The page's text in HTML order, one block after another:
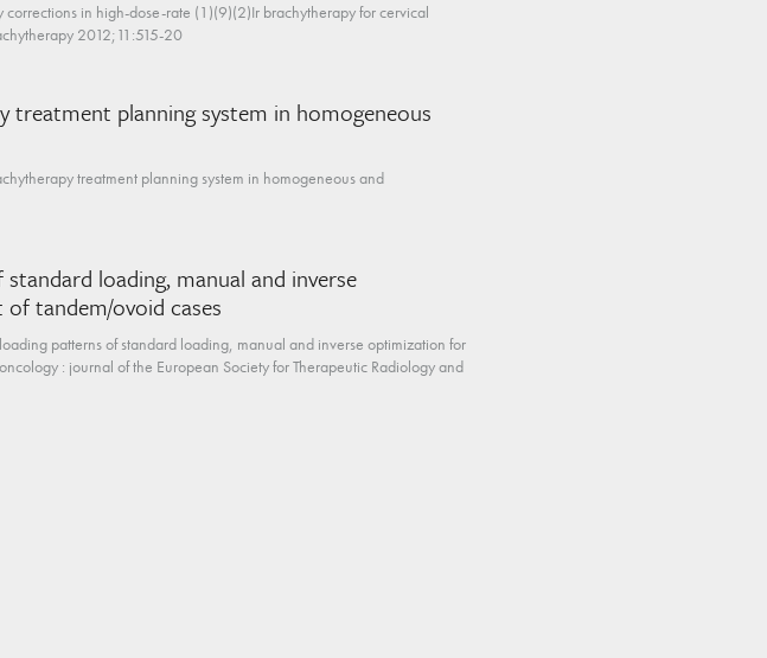
in high-dose-rate (1)(9)(2)Ir brachytherapy for cervical
2012;11:515-20
planning system in homogeneous
treatment planning system in homogeneous and
loading, manual and inverse
tandem/ovoid cases
patterns of standard loading, manual and inverse optimization for
: journal of the European Society for Therapeutic Radiology and